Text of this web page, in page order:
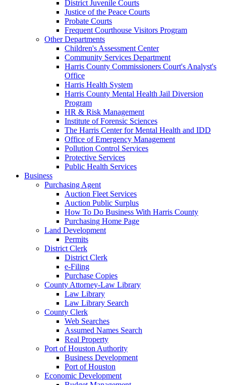
District Juvenile Courts
Justice of the Peace Courts
Probate Courts
Frequent Courthouse Visitors Program
Other Departments
Children's Assessment Center
Community Services Department
Harris County Commissioners Court's Analyst's
Office
Harris Health System
Harris County Mental Health Jail Diversion
Program
HR & Risk Management
Institute of Forensic Sciences
The Harris Center for Mental Health and IDD
Office of Emergency Management
Pollution Control Services
Protective Services
Public Health Services
Business
Purchasing Agent
Auction Fleet Services
Auction Public Surplus
How To Do Business With Harris County
Purchasing Home Page
Land Development
Permits
District Clerk
District Clerk
e-Filing
Purchase Copies
County Attorney-Law Library
Law Library
Law Library Search
County Clerk
Web Searches
Assumed Names Search
Real Property
Port of Houston Authority
Business Development
Port of Houston
Economic Development